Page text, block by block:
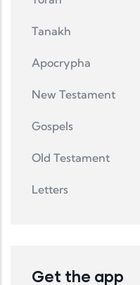
Tanakh
Apocrypha
New Testament
Gospels
Old Testament
Letters
Get the app